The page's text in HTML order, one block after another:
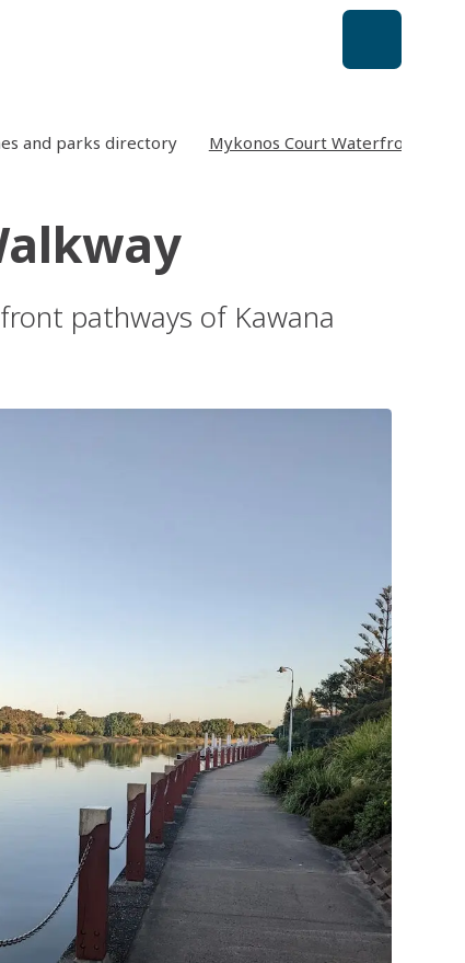
and parks directory Mykonos Court Waterfront
pathways of Kawana